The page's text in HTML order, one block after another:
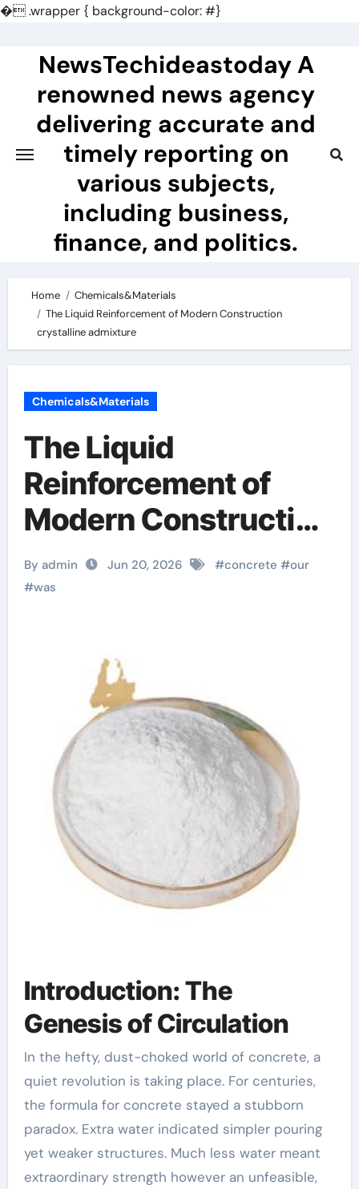
�.wrapper { background-color: #}
contentNewsTechideastoday A
renowned news agency
delivering accurate and
timely reporting on
various subjects,
including business,
finance, and politics.
Home
Chemicals&Materials
The Liquid Reinforcement of Modern Construction
crystalline admixture
Chemicals&Materials
The Liquid
Reinforcement of
Modern Construction
crystalline admixture
By admin Jun 20, 2026 #concrete #our
#was
Introduction: The
Genesis of Circulation
In the hefty, dust-choked world of concrete, a
quiet revolution is taking place. For centuries,
the formula for concrete stayed a stubborn
paradox. Extra water indicated simpler pouring
yet weaker structures. Much less water meant
extraordinary strength however an unfeasible,